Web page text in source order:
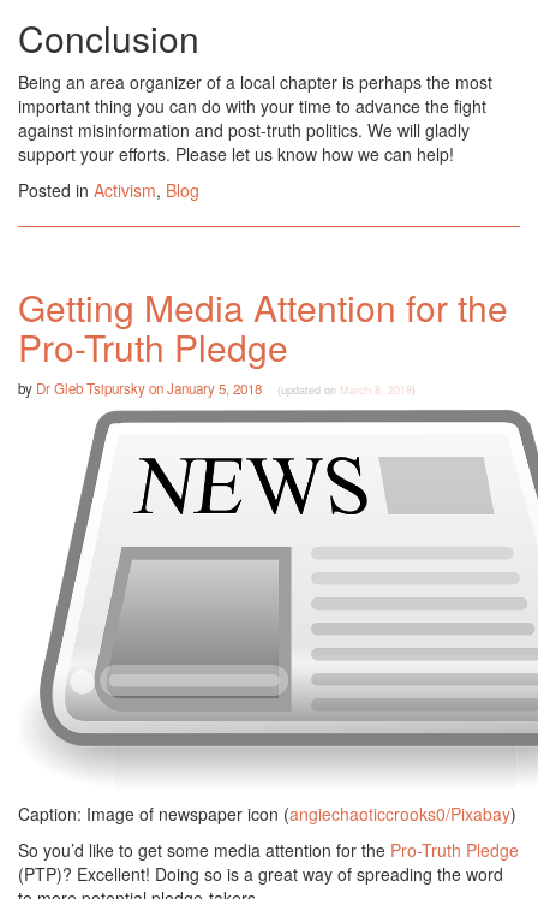
Conclusion
Being an area organizer of a local chapter is perhaps the most
important thing you can do with your time to advance the fight
against misinformation and post-truth politics. We will gladly
support your efforts. Please let us know how we can help!
Posted in Activism, Blog
Getting Media Attention for the
Pro-Truth Pledge
by Dr Gleb TsipurskyonJanuary 5, 2018 (updated on March 8, 2018)
Caption: Image of newspaper icon (angiechaoticcrooks0/Pixabay)
So you’d like to get some media attention for the Pro-Truth Pledge
(PTP)? Excellent! Doing so is a great way of spreading the word